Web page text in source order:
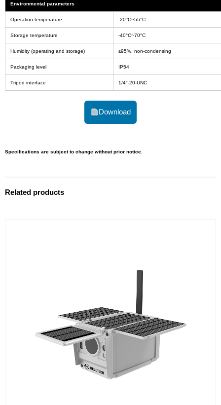
Environmental parameters
Operation temperature -20°C~55°C
Storage temperature -40°C~70°C
Humidity (operating and storage) ≤95%, non-condensing
Packaging level IP54
Tripod interface 1/4″-20-UNC
Download
Specifications are subject to change without prior notice.
Related products